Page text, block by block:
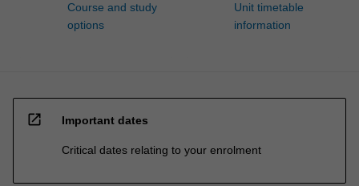
Course and study
options
Unit timetable
information
open_in_new Important dates
Critical dates relating to your enrolment